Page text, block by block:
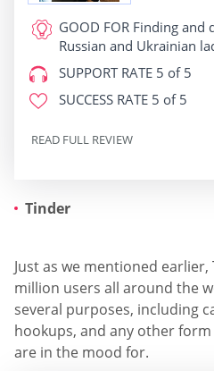
GOOD FOR Finding and
Russian and Ukrainian
SUPPORT RATE 5 of 5
SUCCESS RATE 5 of 5
READ FULL REVIEW
Tinder
Just as we mentioned
million users all around the
several purposes, including
hookups, and any other
are in the mood for.